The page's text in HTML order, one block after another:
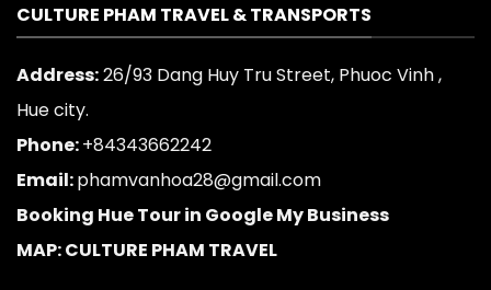
CULTURE PHAM TRAVEL & TRANSPORTS
Address:26/93 Dang Huy Tru Street, Phuoc Vinh ,
Hue city.
Phone:+84343662242
Email:phamvanhoa28@gmail.com
Booking Hue Tour in Google My Business
MAP: CULTURE PHAM TRAVEL